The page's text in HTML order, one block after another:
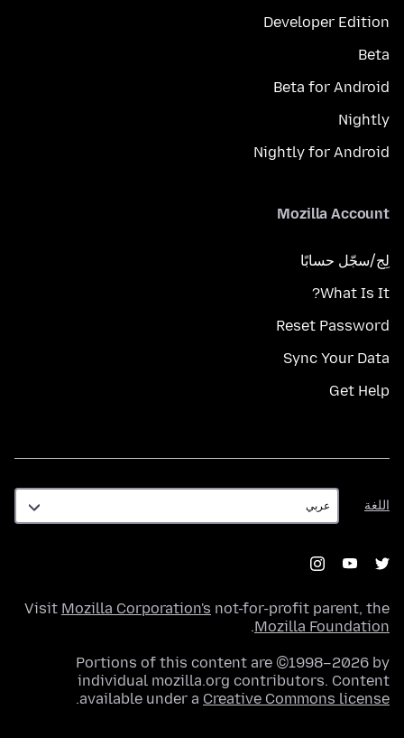
Developer Edition
Beta
Beta for Android
Nightly
Nightly for Android
Mozilla Account
لِج/سجّل حسابًا
What Is It?
Reset Password
Sync Your Data
Get Help
اللغة
اللغة
Visit Mozilla Corporation's not-for-profit parent, the
Mozilla Foundation
.
Portions of this content are ©1998–2026 by
individual mozilla.org contributors. Content
available under a Creative Commons license
.